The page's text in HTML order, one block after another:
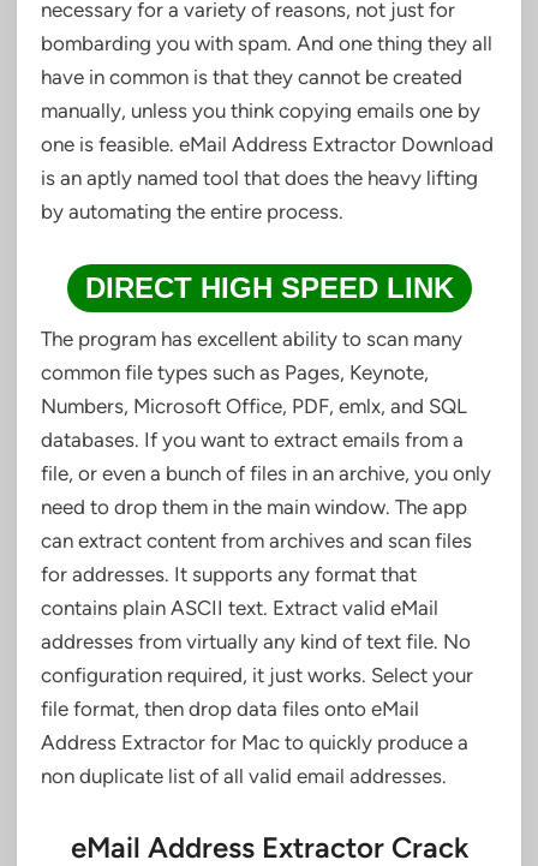
necessary for a variety of reasons, not just for
bombarding you with spam. And one thing they all
have in common is that they cannot be created
manually, unless you think copying emails one by
one is feasible. eMail Address Extractor Download
is an aptly named tool that does the heavy lifting
by automating the entire process.
DIRECT HIGH SPEED LINK
The program has excellent ability to scan many
common file types such as Pages, Keynote,
Numbers, Microsoft Office, PDF, emlx, and SQL
databases. If you want to extract emails from a
file, or even a bunch of files in an archive, you only
need to drop them in the main window. The app
can extract content from archives and scan files
for addresses. It supports any format that
contains plain ASCII text. Extract valid eMail
addresses from virtually any kind of text file. No
configuration required, it just works. Select your
file format, then drop data files onto eMail
Address Extractor for Mac to quickly produce a
non duplicate list of all valid email addresses.
eMail Address Extractor Crack